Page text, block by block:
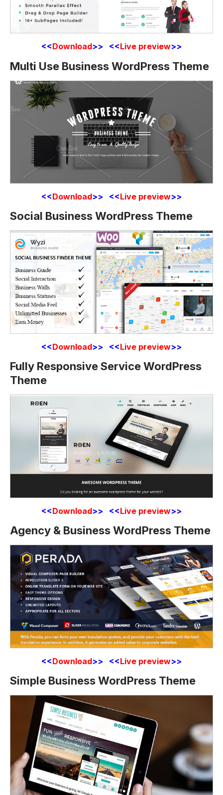
<<Download>> <<Live preview>>
Multi Use Business WordPress Theme
<<Download>> <<Live preview>>
Social Business WordPress Theme
<<Download>> <<Live preview>>
Fully Responsive Service WordPress
Theme
<<Download>> <<Live preview>>
Agency & Business WordPress Theme
<<Download>> <<Live preview>>
Simple Business WordPress Theme